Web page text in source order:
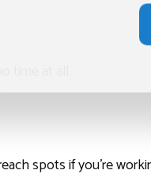
at all.
spots if you’re